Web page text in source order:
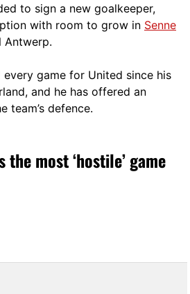
to sign a new goalkeeper,
with room to grow in Senne
Antwerp.
every game for United since his
and he has offered an
team’s defence.
the most ‘hostile’ game